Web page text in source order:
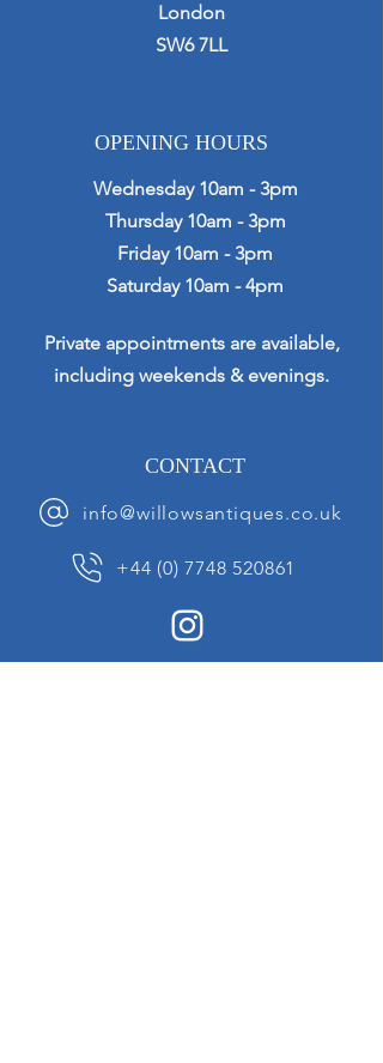
London
SW6 7LL
OPENING HOURS
Wednesday 10am - 3pm
Thursday 10am - 3pm
Friday 10am - 3pm
Saturday 10am - 4pm
Private appointments are available,
including weekends & evenings.
CONTACT
info@willowsantiques.co.uk
+44 (0) 7748 520861